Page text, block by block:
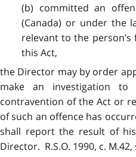
(b) committed an
(Canada) or under the
relevant to the
this Act,
the Director may by order
make an investigation to
contravention of the Act or
of such an offence has
shall report the result of
Director. R.S.O. 1990, c. M.42,